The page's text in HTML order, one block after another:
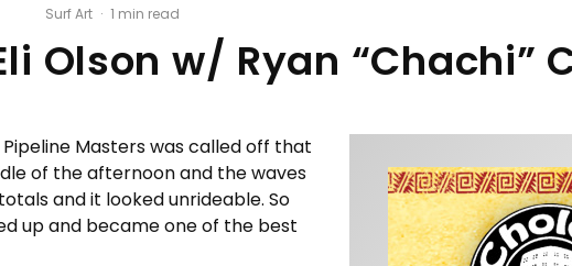
Surf Art · 1 min read
Olson w/ Ryan “Chachi”
Masters was called off that
of the afternoon and the waves
and it looked unrideable. So
up and became one of the best